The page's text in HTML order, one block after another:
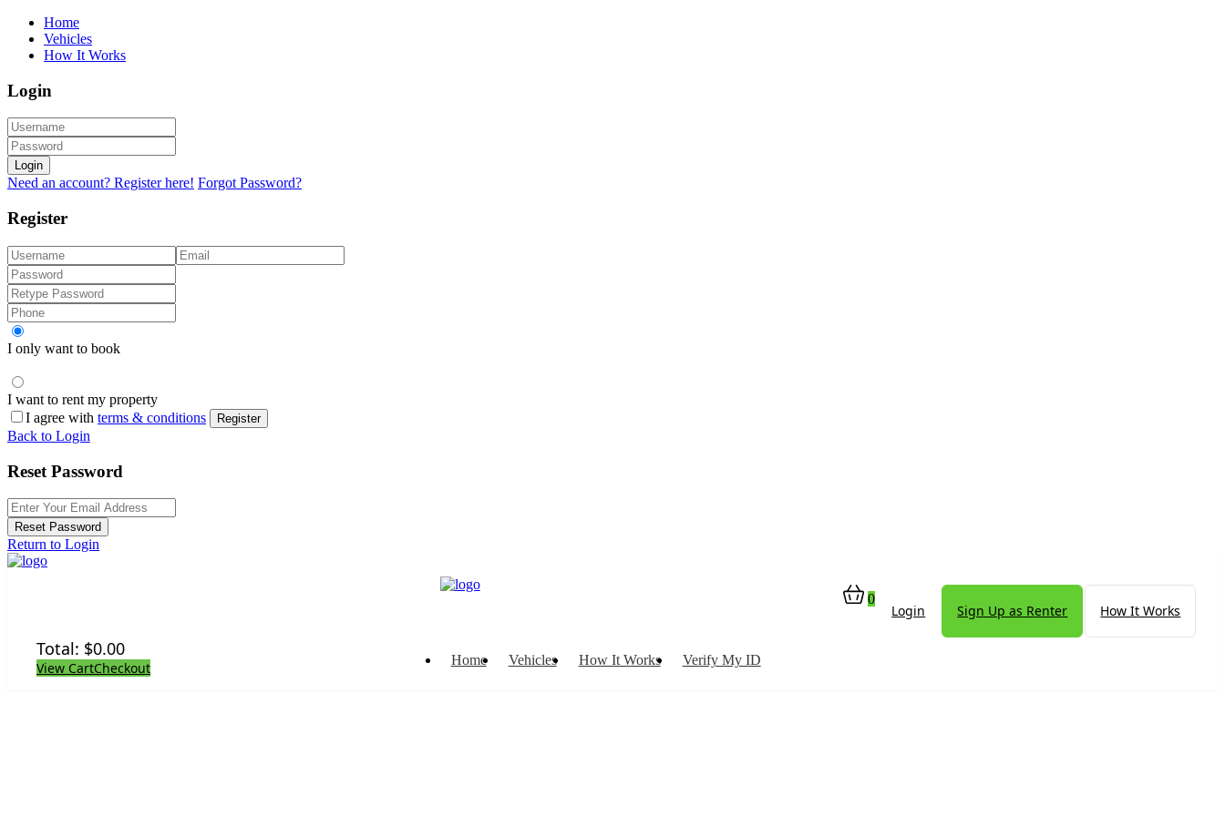
Home
Vehicles
How It Works
Login
Login
Need an account? Register here! Forgot Password?
Register
I only want to book
I want to rent my property
I agree with terms & conditions Register
Back to Login
Reset Password
Reset Password
Return to Login
0
Login Sign Up as Renter How It Works
Total: $0.00
View CartCheckout Home Vehicles How It Works Verify My ID